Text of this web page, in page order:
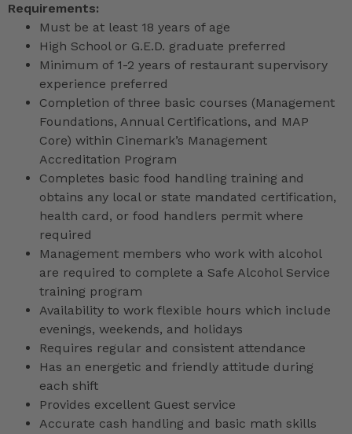
Requirements:
Must be at least 18 years of age
High School or G.E.D. graduate preferred
Minimum of 1-2 years of restaurant supervisory
experience preferred
Completion of three basic courses (Management
Foundations, Annual Certifications, and MAP
Core) within Cinemark’s Management
Accreditation Program
Completes basic food handling training and
obtains any local or state mandated certification,
health card, or food handlers permit where
required
Management members who work with alcohol
are required to complete a Safe Alcohol Service
training program
Availability to work flexible hours which include
evenings, weekends, and holidays
Requires regular and consistent attendance
Has an energetic and friendly attitude during
each shift
Provides excellent Guest service
Accurate cash handling and basic math skills